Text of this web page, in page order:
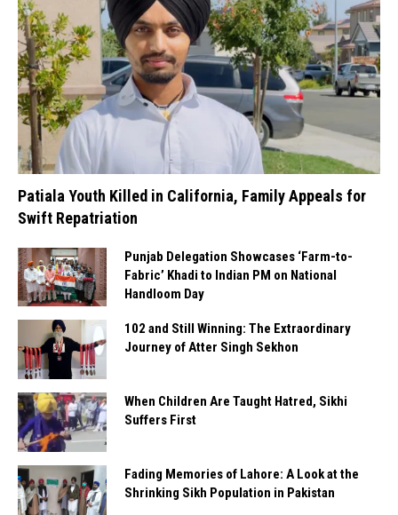
Patiala Youth Killed in California, Family Appeals for
Swift Repatriation
Punjab Delegation Showcases ‘Farm-to-
Fabric’ Khadi to Indian PM on National
Handloom Day
102 and Still Winning: The Extraordinary
Journey of Atter Singh Sekhon
When Children Are Taught Hatred, Sikhi
Suffers First
Fading Memories of Lahore: A Look at the
Shrinking Sikh Population in Pakistan